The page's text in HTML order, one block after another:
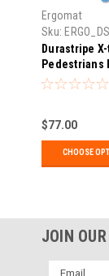
Ergomat
Sku:
MANDIECUT
Durastripe
Pedestrians
10
$77.00
CHOOSE
JOIN
Email